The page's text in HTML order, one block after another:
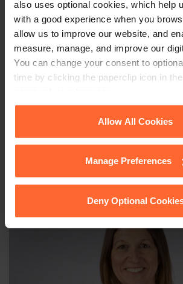
also uses optional cookies, which help
with a good experience when you
allow us to improve our website, and
measure, manage, and improve our
You can change your consent to
time by clicking the paperclip icon in
Cookie Policyfor details of the
cookies we use, their duration and how
Allow All Cookies
Manage Preferences
Deny Optional
This article is for information only
constitute legal advice. We
discuss your specific circumstances,